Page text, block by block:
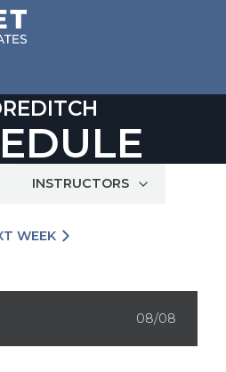
INSTRUCTORS
WEEK
08/08